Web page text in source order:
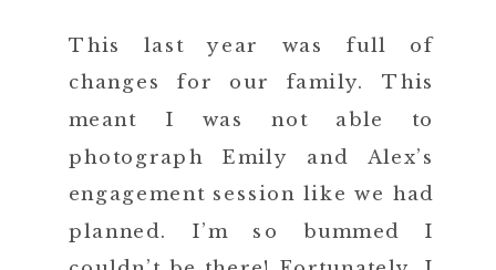
This last year was full of
changes for our family. This
meant I was not able to
photograph Emily and Alex’s
engagement session like we had
planned. I’m so bummed I